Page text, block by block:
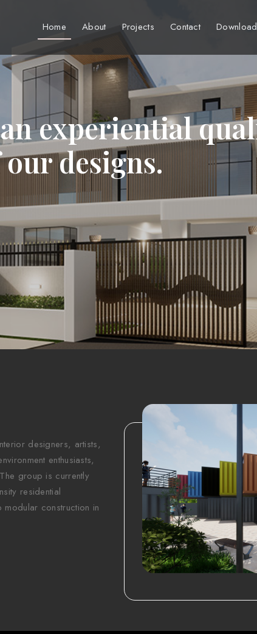
Home About Projects Contact
experiential
designs.
designers, artists,
enthusiasts,
group is currently
residential
construction in